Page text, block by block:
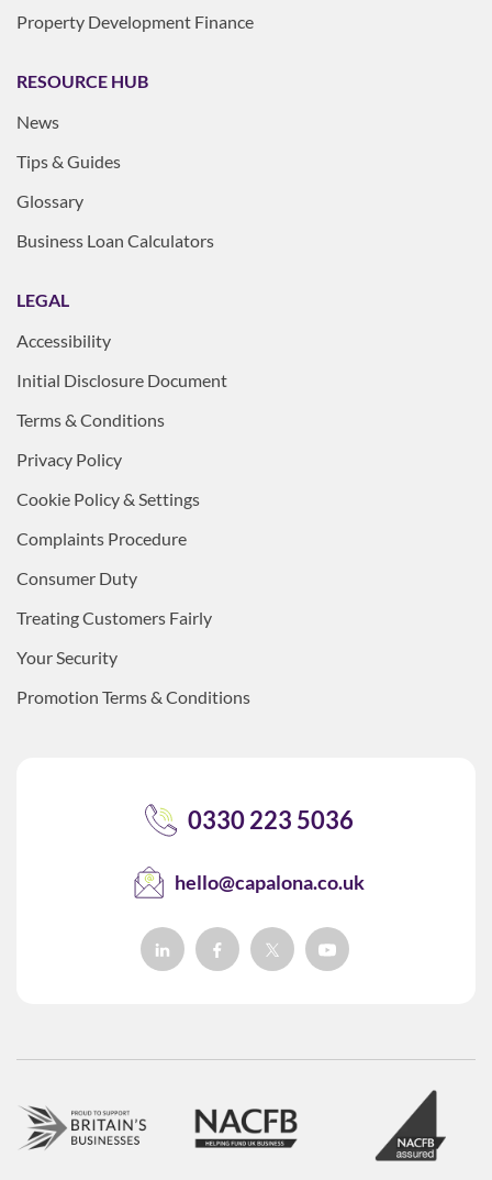
Property Development Finance
RESOURCE HUB
News
Tips & Guides
Glossary
Business Loan Calculators
LEGAL
Accessibility
Initial Disclosure Document
Terms & Conditions
Privacy Policy
Cookie Policy & Settings
Complaints Procedure
Consumer Duty
Treating Customers Fairly
Your Security
Promotion Terms & Conditions
0330 223 5036
hello@capalona.co.uk